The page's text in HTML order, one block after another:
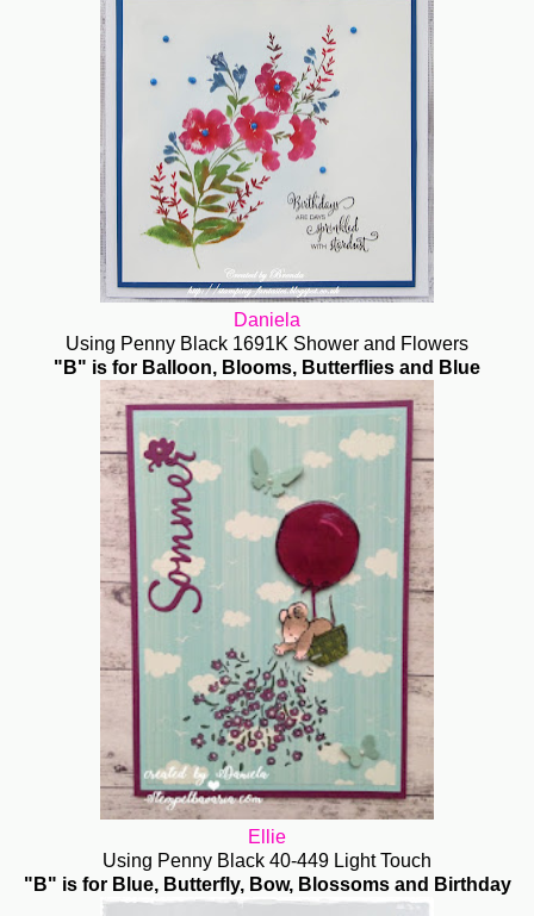
Daniela
Using Penny Black 1691K Shower and Flowers
"B" is for Balloon, Blooms, Butterflies and Blue
Ellie
Using Penny Black 40-449 Light Touch
"B" is for Blue, Butterfly, Bow, Blossoms and Birthday